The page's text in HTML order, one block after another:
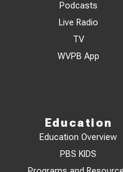
Podcasts
Live Radio
TV
WVPB App
Education
Education Overview
PBS KIDS